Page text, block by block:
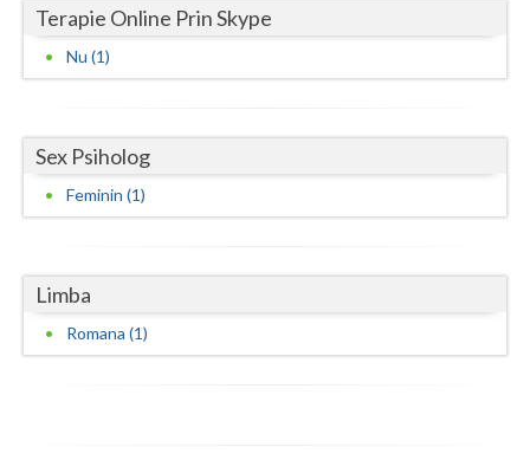
Mures
Neamt
Olt
Prahova
Satu-Mare
Terapie Online Prin Skype
Nu (1)
Sex Psiholog
Feminin (1)
Limba
Romana (1)